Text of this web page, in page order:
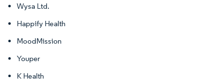
Wysa Ltd.
Happify Health
MoodMission
Youper
K Health